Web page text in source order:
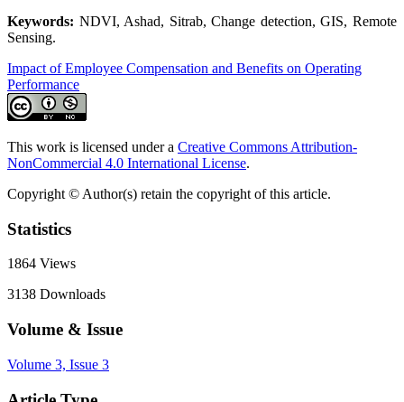
Keywords: NDVI, Ashad, Sitrab, Change detection, GIS, Remote
Sensing.
Impact of Employee Compensation and Benefits on Operating
Performance
This work is licensed under a Creative Commons Attribution-
NonCommercial 4.0 International License.
Copyright © Author(s) retain the copyright of this article.
Statistics
1864 Views
3138 Downloads
Volume & Issue
Volume 3, Issue 3